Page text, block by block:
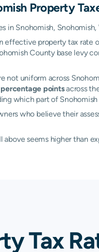
Property
in Snohomish, Snohomish,
effective property tax rate
County base levy
not uniform across
percentage pointsacross
which part of
who believe their
above seems higher than
Tax